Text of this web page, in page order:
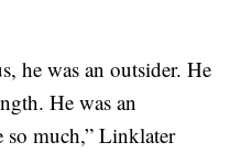
he was an outsider. He
He was an
so much,” Linklater